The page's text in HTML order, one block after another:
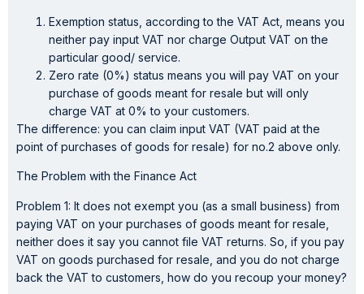
Exemption status, according to the VAT Act, means you
neither pay input VAT nor charge Output VAT on the
particular good/ service.
Zero rate (0%) status means you will pay VAT on your
purchase of goods meant for resale but will only
charge VAT at 0% to your customers.
The difference: you can claim input VAT (VAT paid at the
point of purchases of goods for resale) for no.2 above only.
The Problem with the Finance Act
Problem 1: It does not exempt you (as a small business) from
paying VAT on your purchases of goods meant for resale,
neither does it say you cannot file VAT returns. So, if you pay
VAT on goods purchased for resale, and you do not charge
back the VAT to customers, how do you recoup your money?